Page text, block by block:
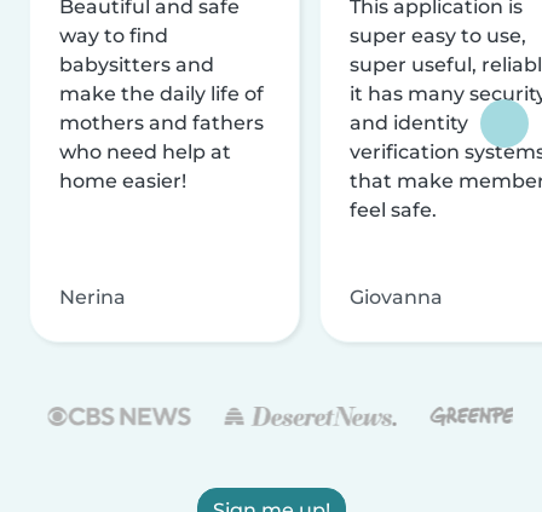
Beautiful and safe
way to find
babysitters and
make the daily life of
mothers and fathers
who need help at
home easier!
Nerina
This application is
super easy to use,
super useful,
it has many
and identity
verification
that make
feel safe.
Giovanna